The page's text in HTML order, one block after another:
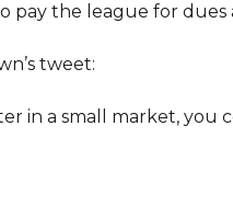
pay the league for dues
tweet:
in a small market, you